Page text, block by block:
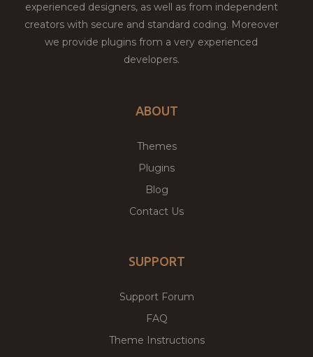
experienced designers, as well as from independent
creators with secure and standard coding. Moreover
we provide plugins from a very experienced
developers.
ABOUT
Themes
Plugins
Blog
Contact Us
SUPPORT
Support Forum
FAQ
Theme Instructions